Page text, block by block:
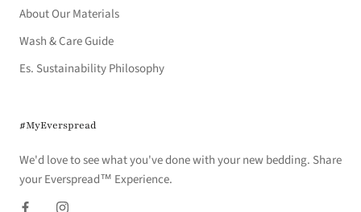
About Our Materials
Wash & Care Guide
Es. Sustainability Philosophy
#MyEverspread
We'd love to see what you've done with your new bedding. Share
your Everspread™ Experience.